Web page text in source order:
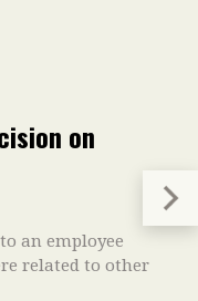
on
an employee
related to other